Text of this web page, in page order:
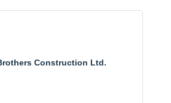
Construction Ltd.